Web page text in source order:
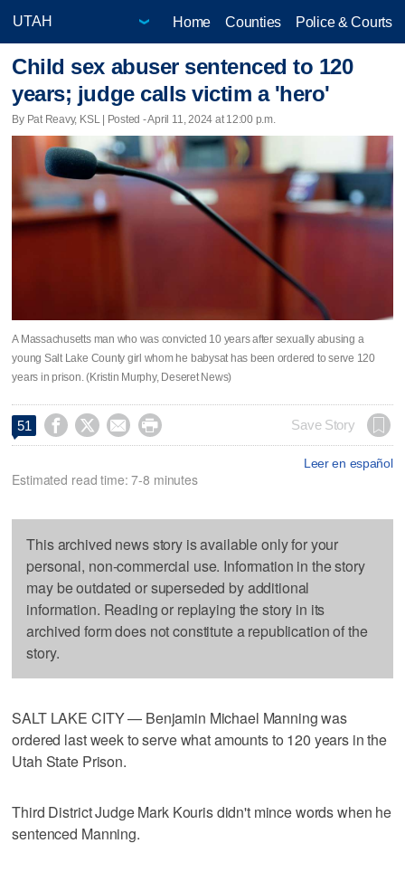
Home Counties Police & Courts
Child sex abuser sentenced to 120
years; judge calls victim a 'hero'
By Pat Reavy, KSL | Posted - April 11, 2024 at 12:00 p.m.
A Massachusetts man who was convicted 10 years after sexually abusing a
young Salt Lake County girl whom he babysat has been ordered to serve 120
years in prison. (Kristin Murphy, Deseret News)
51     Save Story
Leer en español
Estimated read time: 7-8 minutes
This archived news story is available only for your
personal, non-commercial use. Information in the story
may be outdated or superseded by additional
information. Reading or replaying the story in its
archived form does not constitute a republication of the
story.
SALT LAKE CITY — Benjamin Michael Manning was
ordered last week to serve what amounts to 120 years in the
Utah State Prison.
Third District Judge Mark Kouris didn't mince words when he
sentenced Manning.